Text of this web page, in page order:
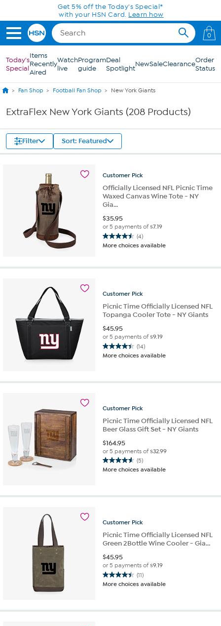
Skip to Main Content
0
Today's
Special
Items
Recently
Aired
Watch
live
Program
guide
Deal
SpotlightNewSaleClearanceOrder
Status
Fan Shop Football Fan Shop New York Giants
ExtraFlex New York Giants (208 Products)
Filter Sort: Featured
Customer Pick
Officially Licensed NFL Picnic Time
Waxed Canvas Wine Tote - NY
Gia...
$35.95
or 5 payments of$7.19
(4)
4.5
out
5
reviews
More choices available
Customer Pick
Picnic Time Officially Licensed NFL
Topanga Cooler Tote - NY Giants
$45.95
or 5 payments of$9.19
(14)
4.4
out
reviews
More choices available
Customer Pick
Picnic Time Officially Licensed NFL
Beer Glass Gift Set - NY Giants
$164.95
or 5 payments of$32.99
(5)
4.6
out
reviews
More choices available
Customer Pick
Picnic Time Officially Licensed NFL
Green 2Bottle Wine Cooler - Gia...
$45.95
or 5 payments of$9.19
(11)
4.5
out
More choices available